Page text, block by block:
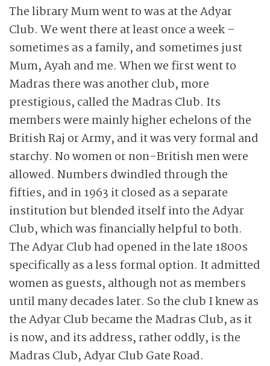
The library Mum went to was at the Adyar
Club. We went there at least once a week –
sometimes as a family, and sometimes just
Mum, Ayah and me. When we first went to
Madras there was another club, more
prestigious, called the Madras Club. Its
members were mainly higher echelons of the
British Raj or Army, and it was very formal and
starchy. No women or non-British men were
allowed. Numbers dwindled through the
fifties, and in 1963 it closed as a separate
institution but blended itself into the Adyar
Club, which was financially helpful to both.
The Adyar Club had opened in the late 1800s
specifically as a less formal option. It admitted
women as guests, although not as members
until many decades later. So the club I knew as
the Adyar Club became the Madras Club, as it
is now, and its address, rather oddly, is the
Madras Club, Adyar Club Gate Road.